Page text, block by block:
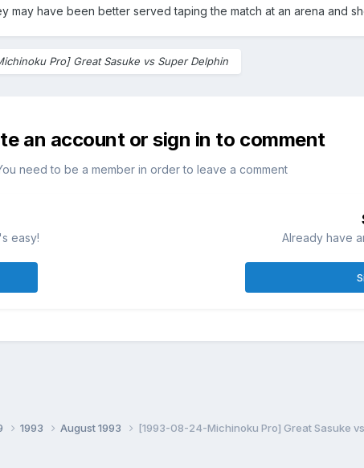
may have been better served taping the match at an arena and
Pro] Great Sasuke vs Super Delphin
an account or sign in to comment
need to be a member in order to leave a comment
easy! Already have
1993 August 1993 [1993-08-24-Michinoku Pro] Great Sasuke